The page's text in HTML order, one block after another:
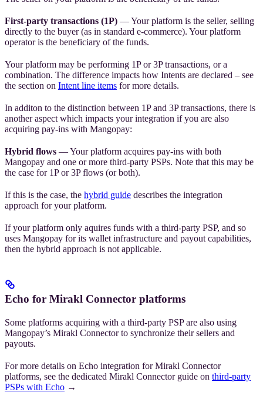
First-party transactions (1P) — Your platform is the seller, selling
directly to the buyer (as in standard e-commerce). Your platform
operator is the beneficiary of the funds.
Your platform may be performing 1P or 3P transactions, or a
combination. The difference impacts how Intents are declared – see
the section on Intent line items for more details.
In additon to the distinction between 1P and 3P transactions, there is
another aspect which impacts your integration if you are also
acquiring pay-ins with Mangopay:
Hybrid flows — Your platform acquires pay-ins with both
Mangopay and one or more third-party PSPs. Note that this may be
the case for 1P or 3P flows (or both).
If this is the case, the hybrid guide describes the integration
approach for your platform.
If your platform only aquires funds with a third-party PSP, and so
uses Mangopay for its wallet infrastructure and payout capabilities,
then the hybrid approach is not applicable.
Echo for Mirakl Connector platforms
Some platforms acquiring with a third-party PSP are also using
Mangopay’s Mirakl Connector to synchronize their sellers and
payouts.
For more details on Echo integration for Mirakl Connector
platforms, see the dedicated Mirakl Connector guide on third-party
PSPs with Echo →